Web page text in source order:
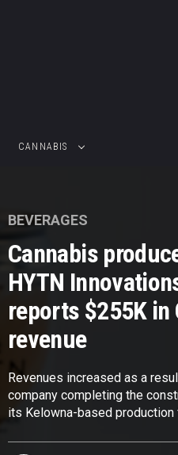
CANNABIS
BEVERAGES
Cannabis
HYTN
reports $255K in
revenue
Revenues increased as a
company completing the
its Kelowna-based